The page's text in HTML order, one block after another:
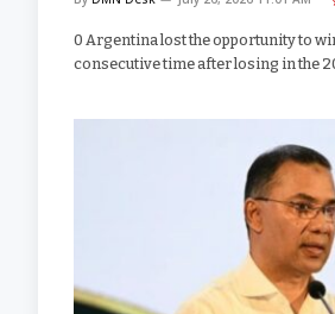
0 Argentina lost the opportunity to
consecutive time after losing in the